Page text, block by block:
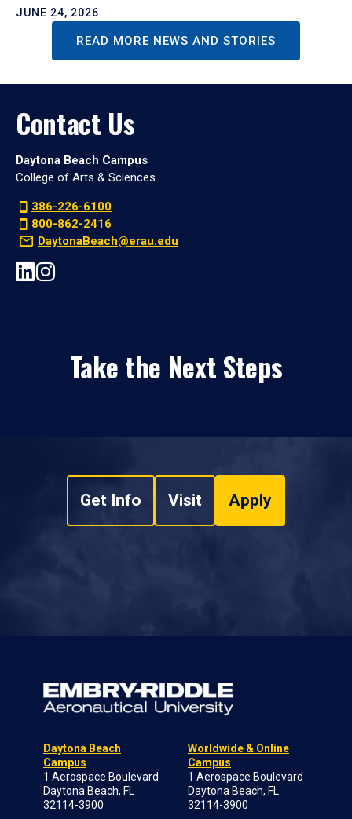
JUNE 24, 2026
READ MORE NEWS AND STORIES
Contact Us
Daytona Beach Campus
College of Arts & Sciences
386-226-6100
800-862-2416
DaytonaBeach@erau.edu
Take the Next Steps
Get Info Visit Apply
Daytona Beach
Campus
1 Aerospace Boulevard
Daytona Beach, FL
32114-3900
Worldwide & Online
Campus
1 Aerospace Boulevard
Daytona Beach, FL
32114-3900